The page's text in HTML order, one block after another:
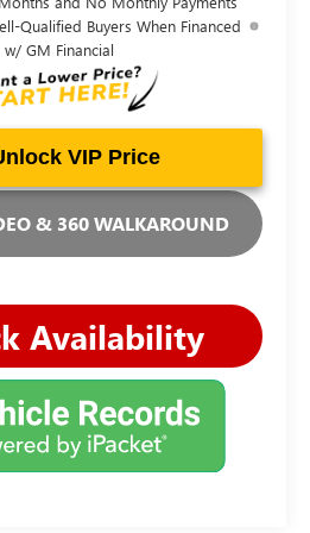
Qualified Buyers When Financed
w/ GM Financial
VIP Price
& 360 WALKAROUND
Availability